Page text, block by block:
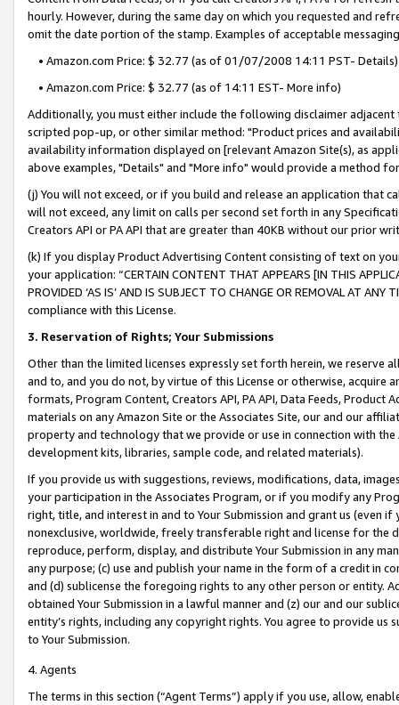
hourly. However, during the same day on which you requested and
omit the date portion of the stamp. Examples of acceptable
• Amazon.com Price: $ 32.77 (as of 01/07/2008 14:11 PST- Details)
• Amazon.com Price: $ 32.77 (as of 14:11 EST- More info)
Additionally, you must either include the following disclaimer
scripted pop-up, or other similar method: "Product prices and
availability information displayed on [relevant Amazon Site(s), as
above examples, "Details" and "More info" would provide a method
(j) You will not exceed, or if you build and release an application that
will not exceed, any limit on calls per second set forth in any
Creators API or PA API that are greater than 40KB without our prior
(k) If you display Product Advertising Content consisting of text on
your application: “CERTAIN CONTENT THAT APPEARS [IN THIS
PROVIDED ‘AS IS’ AND IS SUBJECT TO CHANGE OR REMOVAL AT
compliance with this License.
3. Reservation of Rights; Your Submissions
Other than the limited licenses expressly set forth herein, we
and to, and you do not, by virtue of this License or otherwise, acquire
formats, Program Content, Creators API, PA API, Data Feeds,
materials on any Amazon Site or the Associates Site, our and our
property and technology that we provide or use in connection with
development kits, libraries, sample code, and related materials).
If you provide us with suggestions, reviews, modifications, data,
your participation in the Associates Program, or if you modify any
right, title, and interest in and to Your Submission and grant us (even
nonexclusive, worldwide, freely transferable right and license for
reproduce, perform, display, and distribute Your Submission in any
any purpose; (c) use and publish your name in the form of a credit in
and (d) sublicense the foregoing rights to any other person or entity.
obtained Your Submission in a lawful manner and (z) our and our
entity’s rights, including any copyright rights. You agree to provide us
to Your Submission.
4. Agents
The terms in this section (“Agent Terms”) apply if you use, allow,